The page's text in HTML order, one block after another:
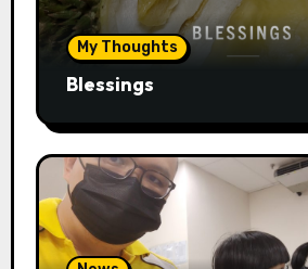
My Thoughts
Blessings